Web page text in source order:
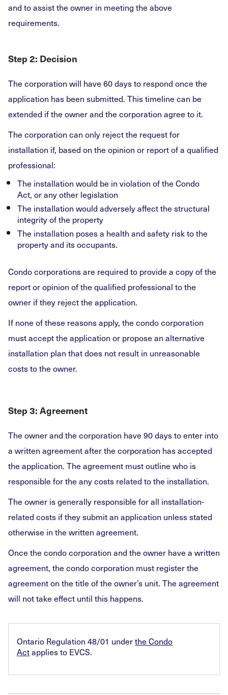
and to assist the owner in meeting the above
requirements.
Step 2: Decision
The corporation will have 60 days to respond once the
application has been submitted. This timeline can be
extended if the owner and the corporation agree to it.
The corporation can only reject the request for
installation if, based on the opinion or report of a qualified
professional:
The installation would be in violation of the Condo
Act, or any other legislation
The installation would adversely affect the structural
integrity of the property
The installation poses a health and safety risk to the
property and its occupants.
Condo corporations are required to provide a copy of the
report or opinion of the qualified professional to the
owner if they reject the application.
If none of these reasons apply, the condo corporation
must accept the application or propose an alternative
installation plan that does not result in unreasonable
costs to the owner.
Step 3: Agreement
The owner and the corporation have 90 days to enter into
a written agreement after the corporation has accepted
the application. The agreement must outline who is
responsible for the any costs related to the installation.
The owner is generally responsible for all installation-
related costs if they submit an application unless stated
otherwise in the written agreement.
Once the condo corporation and the owner have a written
agreement, the condo corporation must register the
agreement on the title of the owner’s unit. The agreement
will not take effect until this happens.
Ontario Regulation 48/01 underthe Condo
Actapplies to EVCS.